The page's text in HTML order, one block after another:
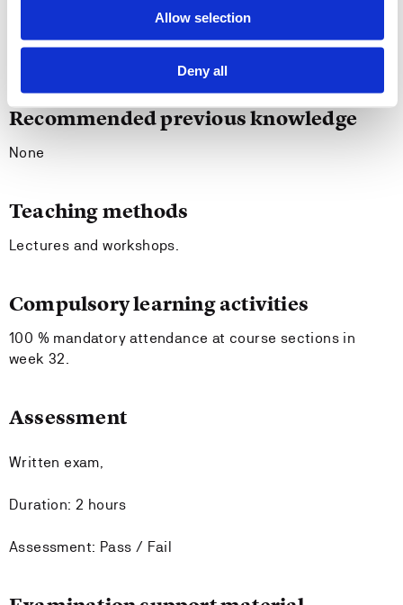
Allow selection
Deny all
Entry requirements
Recommended previous knowledge
None
Teaching methods
Lectures and workshops.
Compulsory learning activities
100 % mandatory attendance at course sections in
week 32.
Assessment
Written exam,
Duration: 2 hours
Assessment: Pass / Fail